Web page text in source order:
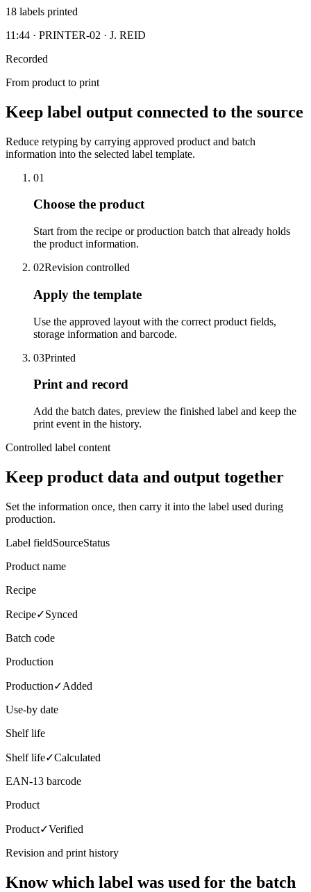
18 labels printed
11:44 · PRINTER-02 · J. REID
Recorded
From product to print
Keep label output connected to the source
Reduce retyping by carrying approved product and batch
information into the selected label template.
01
Choose the product
Start from the recipe or production batch that already holds
the product information.
02Revision controlled
Apply the template
Use the approved layout with the correct product fields,
storage information and barcode.
03Printed
Print and record
Add the batch dates, preview the finished label and keep the
print event in the history.
Controlled label content
Keep product data and output together
Set the information once, then carry it into the label used during
production.
Label fieldSourceStatus
Product name
Recipe
Recipe✓Synced
Batch code
Production
Production✓Added
Use-by date
Shelf life
Shelf life✓Calculated
EAN-13 barcode
Product
Product✓Verified
Revision and print history
Know which label was used for the batch